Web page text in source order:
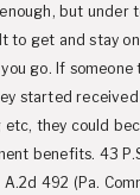
but under
to get and stay
go. If
started received
they could
benefits. 43
492 (Pa.